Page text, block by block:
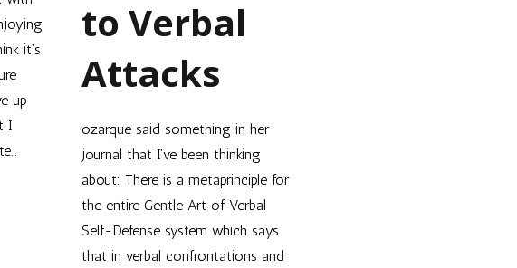
it’s
up
I
to Verbal
Attacks
ozarque said something in her
journal that I’ve been thinking
about: There is a metaprinciple for
the entire Gentle Art of Verbal
Self-Defense system which says
that in verbal confrontations and